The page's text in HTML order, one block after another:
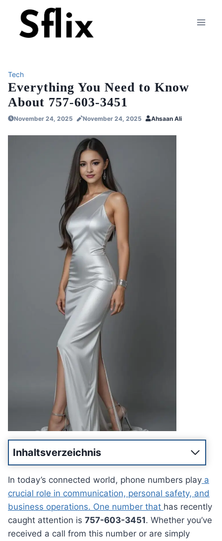
content
Tech
Everything You Need to Know
About 757-603-3451
November 24, 2025 November 24, 2025 Ahsaan Ali
Inhaltsverzeichnis
In today’s connected world, phone numbers play a
crucial role in communication, personal safety, and
business operations. One number that has recently
caught attention is 757-603-3451. Whether you’ve
received a call from this number or are simply